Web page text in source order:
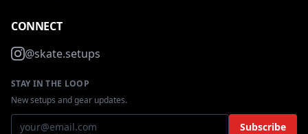
CONNECT
@skate.setups
STAY IN THE LOOP
New setups and gear updates.
Subscribe